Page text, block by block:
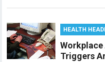
HEALTH
Workplace
Triggers